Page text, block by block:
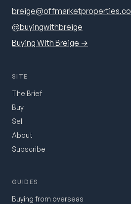
breige@offmarketproperties.co
@buyingwithbreige
Buying With Breige →
SITE
The Brief
Buy
Sell
About
Subscribe
GUIDES
Buying from overseas